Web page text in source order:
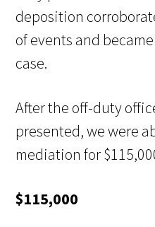
deposition
of events and
case.
After the off-duty
presented, we were
mediation for
$115,000